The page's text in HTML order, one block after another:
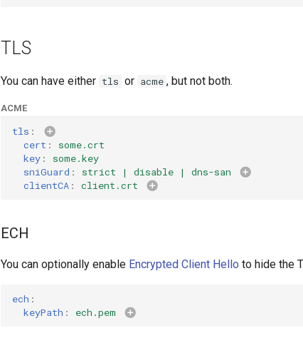
TLS
You can have either tls or acme , but not both.
ACME
tls :
cert :
some.crt
key :
some.key
sniGuard :
strict | disable | dns-san
clientCA : client.crt
ECH
You can optionally enable Encrypted Client Hello to hide the
ech :
keyPath : ech.pem